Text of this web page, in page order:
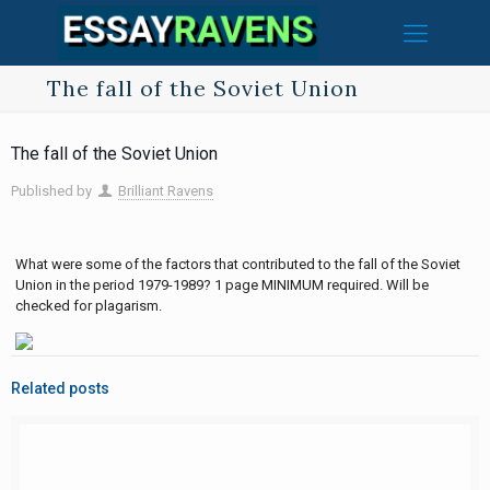
The fall of the Soviet Union
The fall of the Soviet Union
Published by Brilliant Ravens
What were some of the factors that contributed to the fall of the Soviet
Union in the period 1979-1989? 1 page MINIMUM required. Will be
checked for plagarism.
Related posts